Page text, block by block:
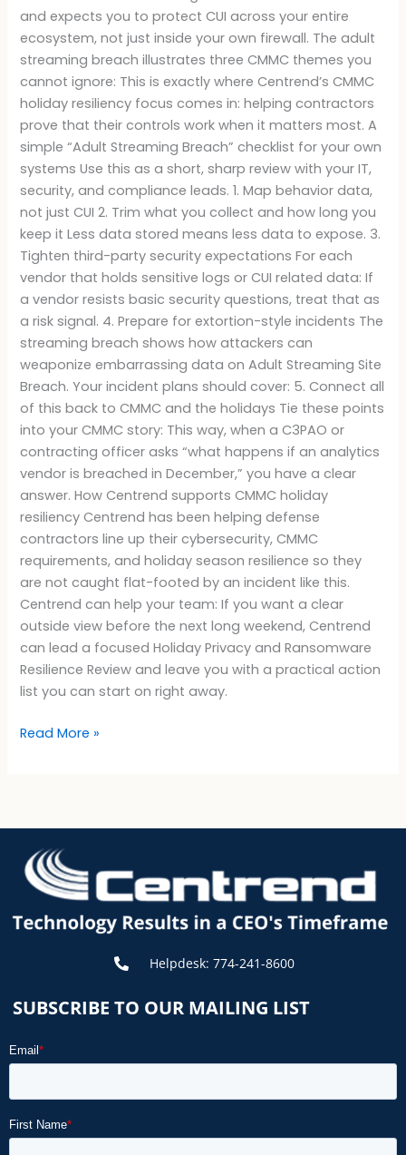
and expects you to protect CUI across your entire
ecosystem, not just inside your own firewall. The adult
streaming breach illustrates three CMMC themes you
cannot ignore: This is exactly where Centrend’s CMMC
holiday resiliency focus comes in: helping contractors
prove that their controls work when it matters most. A
simple “Adult Streaming Breach” checklist for your own
systems Use this as a short, sharp review with your IT,
security, and compliance leads. 1. Map behavior data,
not just CUI 2. Trim what you collect and how long you
keep it Less data stored means less data to expose. 3.
Tighten third-party security expectations For each
vendor that holds sensitive logs or CUI related data: If
a vendor resists basic security questions, treat that as
a risk signal. 4. Prepare for extortion-style incidents The
streaming breach shows how attackers can
weaponize embarrassing data on Adult Streaming Site
Breach. Your incident plans should cover: 5. Connect all
of this back to CMMC and the holidays Tie these points
into your CMMC story: This way, when a C3PAO or
contracting officer asks “what happens if an analytics
vendor is breached in December,” you have a clear
answer. How Centrend supports CMMC holiday
resiliency Centrend has been helping defense
contractors line up their cybersecurity, CMMC
requirements, and holiday season resilience so they
are not caught flat-footed by an incident like this.
Centrend can help your team: If you want a clear
outside view before the next long weekend, Centrend
can lead a focused Holiday Privacy and Ransomware
Resilience Review and leave you with a practical action
list you can start on right away.
Read More »
Helpdesk: 774-241-8600
SUBSCRIBE TO OUR MAILING LIST